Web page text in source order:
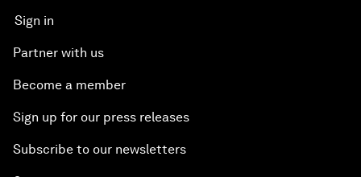
Sign in
Partner with us
Become a member
Sign up for our press releases
Subscribe to our newsletters